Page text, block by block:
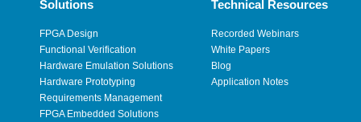
Solutions
FPGA Design
Functional Verification
Hardware Emulation Solutions
Hardware Prototyping
Requirements Management
FPGA Embedded Solutions
Technical Resources
Recorded Webinars
White Papers
Blog
Application Notes